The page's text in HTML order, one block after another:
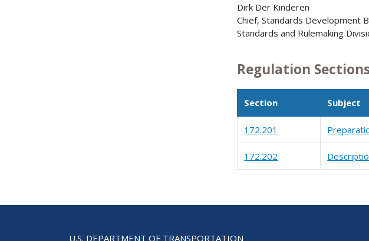
Dirk Der Kinderen
Chief, Standards Development
Standards and Rulemaking
Regulation
Section Subject
172.201
172.202
U.S. DEPARTMENT OF TRANSPORTATION